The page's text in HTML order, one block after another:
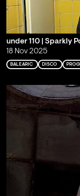
under 110 | Sparkly
18 Nov 2025
BALEARIC DISCO